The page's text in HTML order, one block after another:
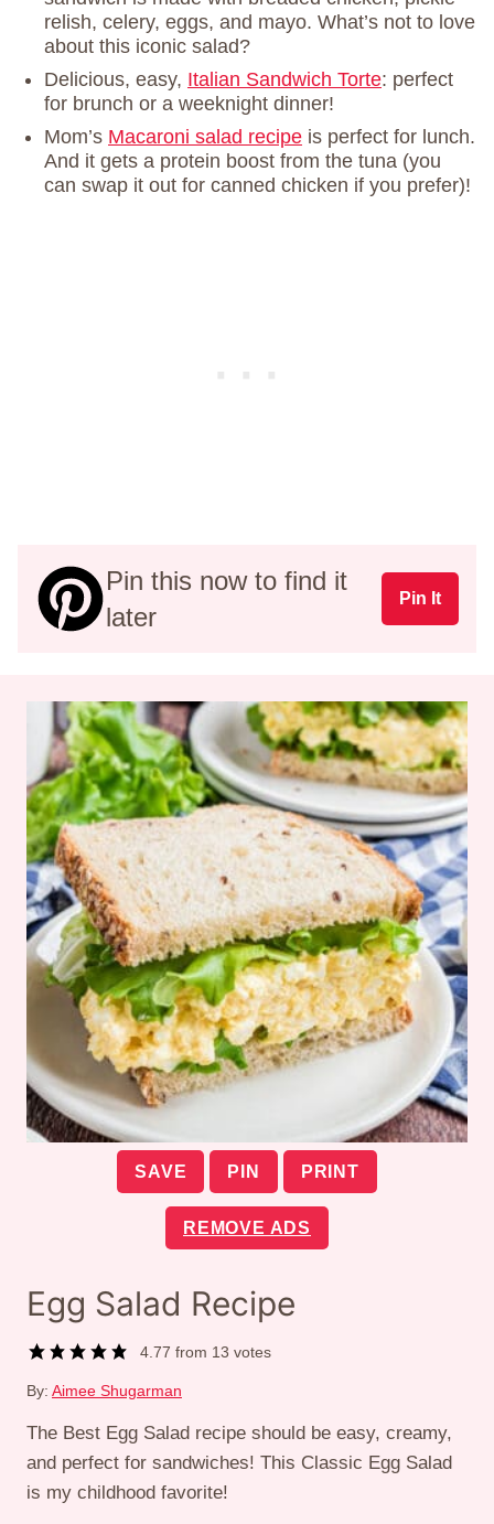
relish, celery, eggs, and mayo. What’s not to love
about this iconic salad?
Delicious, easy, Italian Sandwich Torte: perfect
for brunch or a weeknight dinner!
Mom’s Macaroni salad recipe is perfect for lunch.
And it gets a protein boost from the tuna (you
can swap it out for canned chicken if you prefer)!
Pin this now to find it
later
Pin It
SAVE PIN PRINT
REMOVE ADS
Egg Salad Recipe
4.77 from 13 votes
By: Aimee Shugarman
The Best Egg Salad recipe should be easy, creamy,
and perfect for sandwiches! This Classic Egg Salad
is my childhood favorite!